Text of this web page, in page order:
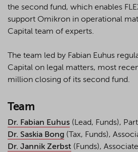
the second fund, which enables
support Omikron in operational
Capital team of experts.
The team led by Fabian Euhus
Capital on legal matters, most
million closing of its second fund.
Team
Dr. Fabian Euhus (Lead, Funds),
Dr. Saskia Bong (Tax, Funds),
Dr. Jannik Zerbst (Funds),